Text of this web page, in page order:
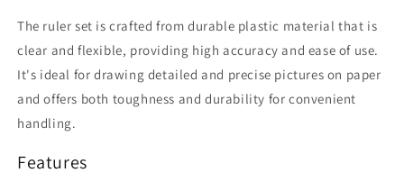
The ruler set is crafted from durable plastic material that is
clear and flexible, providing high accuracy and ease of use.
It's ideal for drawing detailed and precise pictures on paper
and offers both toughness and durability for convenient
handling.
Features